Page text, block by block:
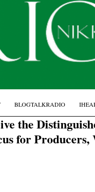
the
for
BLOGTALKRADIO